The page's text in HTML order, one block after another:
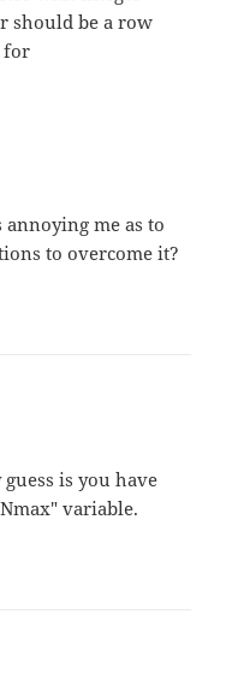
should be a row
for
me as to
to overcome it?
is you have
variable.